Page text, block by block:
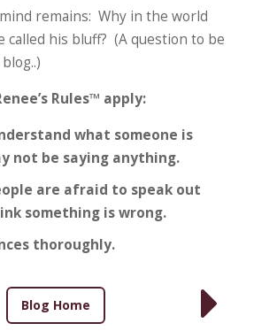
remains: Why in the world
called his bluff? (A question to be
Rules™ apply:
what someone is
not be saying anything.
are afraid to speak out
something is wrong.
thoroughly.
Blog Home